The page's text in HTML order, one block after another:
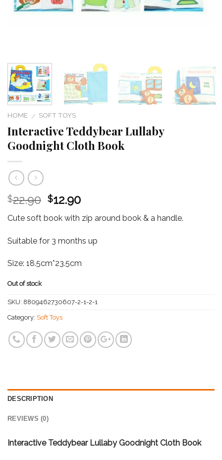
HOME / SOFT TOYS
Interactive Teddybear Lullaby
Goodnight Cloth Book
$22.90 $12.90
Cute soft book with zip around book & a handle.
Suitable for 3 months up
Size: 18.5cm*23.5cm
Out of stock
SKU: 8809462730607-2-1-2-1
Category: Soft Toys
DESCRIPTION
REVIEWS (0)
Interactive Teddybear Lullaby Goodnight Cloth Book